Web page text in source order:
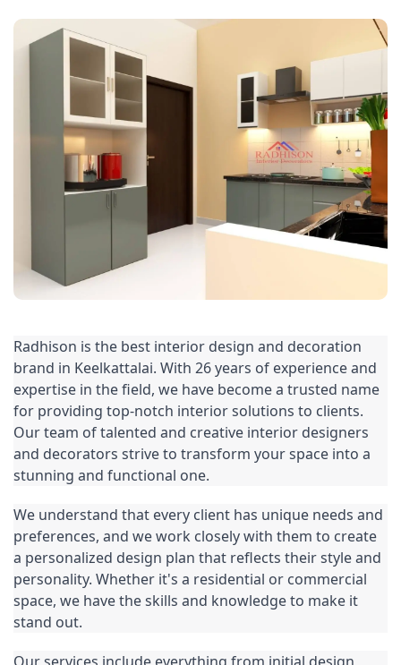
Radhison is the best interior design and decoration
brand in Keelkattalai. With 26 years of experience and
expertise in the field, we have become a trusted name
for providing top-notch interior solutions to clients.
Our team of talented and creative interior designers
and decorators strive to transform your space into a
stunning and functional one.
We understand that every client has unique needs and
preferences, and we work closely with them to create
a personalized design plan that reflects their style and
personality. Whether it's a residential or commercial
space, we have the skills and knowledge to make it
stand out.
Our services include everything from initial design